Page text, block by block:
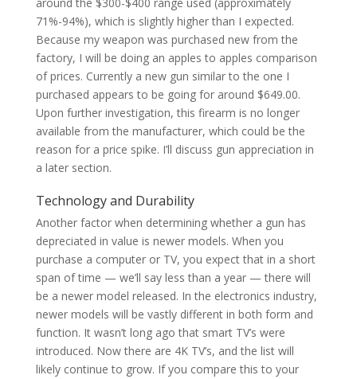
71%-94%), which is slightly higher than I expected.
Because my weapon was purchased new from the
factory, I will be doing an apples to apples comparison
of prices. Currently a new gun similar to the one I
purchased appears to be going for around $649.00.
Upon further investigation, this firearm is no longer
available from the manufacturer, which could be the
reason for a price spike. I’ll discuss gun appreciation in
a later section.
Technology and Durability
Another factor when determining whether a gun has
depreciated in value is newer models. When you
purchase a computer or TV, you expect that in a short
span of time — we’ll say less than a year — there will
be a newer model released. In the electronics industry,
newer models will be vastly different in both form and
function. It wasn’t long ago that smart TV’s were
introduced. Now there are 4K TV’s, and the list will
likely continue to grow. If you compare this to your